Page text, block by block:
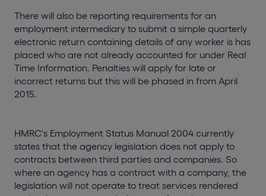
There will also be reporting requirements for an
employment intermediary to submit a simple quarterly
electronic return containing details of any worker is has
placed who are not already accounted for under Real
Time Information. Penalties will apply for late or
incorrect returns but this will be phased in from April
2015.
HMRC's Employment Status Manual 2004 currently
states that the agency legislation does not apply to
contracts between third parties and companies. So
where an agency has a contract with a company, the
legislation will not operate to treat services rendered